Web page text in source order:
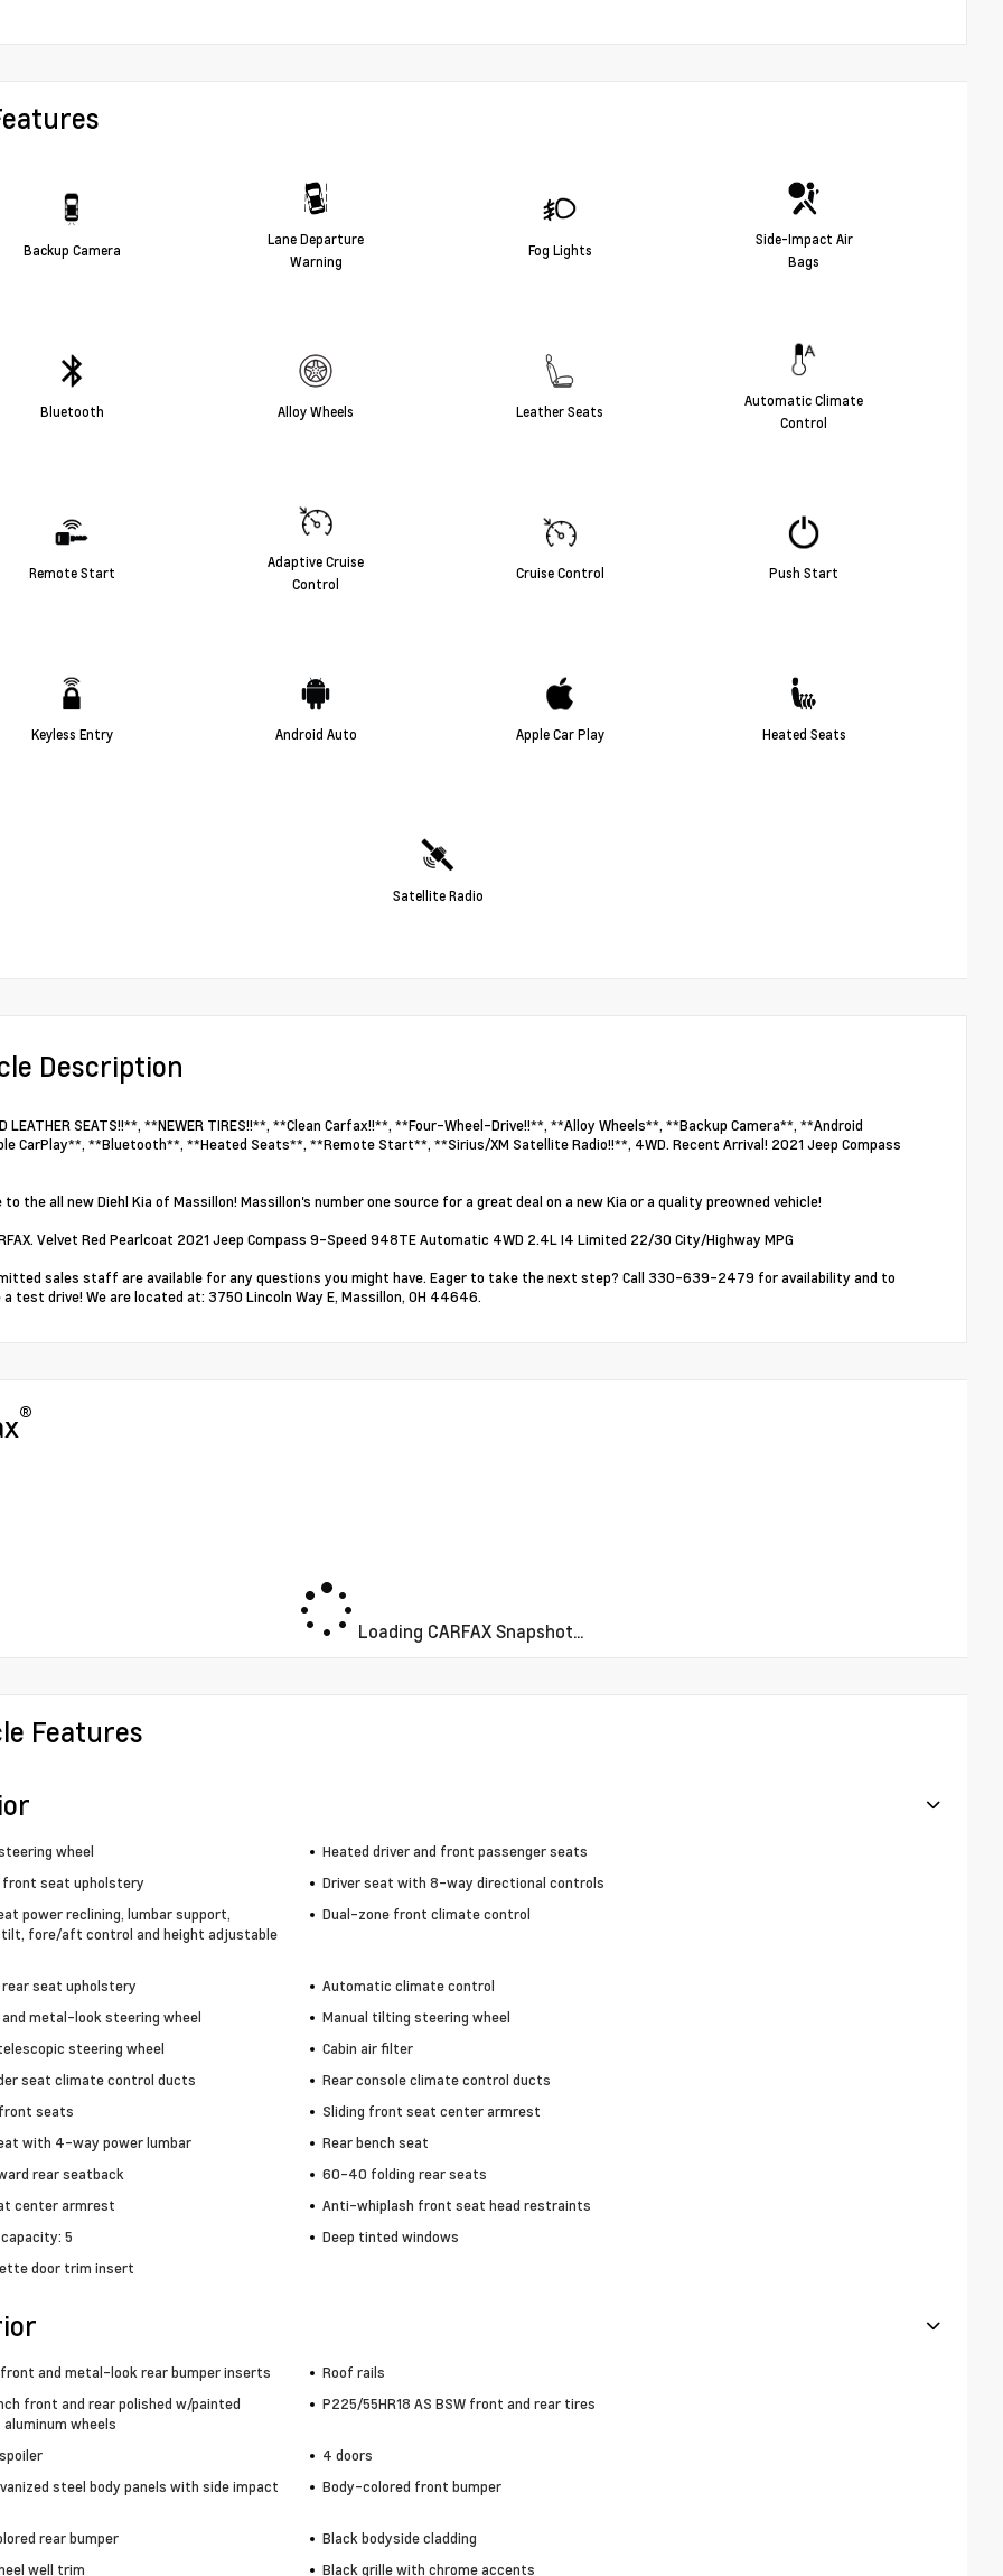
Backup Camera
Lane Departure
Warning
Fog Lights
Side-Impact Air
Bags
Bluetooth Alloy Wheels Leather Seats
Automatic Climate
Control
Remote Start
Adaptive Cruise
Control
Cruise Control Push Start
Keyless Entry Android Auto Apple Car Play Heated Seats
Satellite Radio
Description
LEATHER SEATS!!**, **NEWER TIRES!!**, **Clean Carfax!!**, **Four-Wheel-Drive!!**, **Alloy Wheels**, **Backup Camera**, **Android
CarPlay**, **Bluetooth**, **Heated Seats**, **Remote Start**, **Sirius/XM Satellite Radio!!**, 4WD. Recent Arrival! 2021 Jeep Compass
to the all new Diehl Kia of Massillon! Massillon's number one source for a great deal on a new Kia or a quality preowned vehicle!
Velvet Red Pearlcoat 2021 Jeep Compass 9-Speed 948TE Automatic 4WD 2.4L I4 Limited 22/30 City/Highway MPG
sales staff are available for any questions you might have. Eager to take the next step? Call 330-639-2479 for availability and to
a test drive! We are located at: 3750 Lincoln Way E, Massillon, OH 44646.
®
Loading CARFAX Snapshot...
Features
wheel
Heated driver and front passenger seats
seat upholstery
Driver seat with 8-way directional controls
power reclining, lumbar support,
fore/aft control and height adjustable
Dual-zone front climate control
seat upholstery
Automatic climate control
metal-look steering wheel
Manual tilting steering wheel
steering wheel
Cabin air filter
seat climate control ducts
Rear console climate control ducts
seats
Sliding front seat center armrest
with 4-way power lumbar
Rear bench seat
rear seatback
60-40 folding rear seats
center armrest
Anti-whiplash front seat head restraints
5
Deep tinted windows
door trim insert
and metal-look rear bumper inserts
Roof rails
front and rear polished w/painted
wheels
P225/55HR18 AS BSW front and rear tires
4 doors
steel body panels with side impact
Body-colored front bumper
rear bumper
Black bodyside cladding
well trim
Black grille with chrome accents